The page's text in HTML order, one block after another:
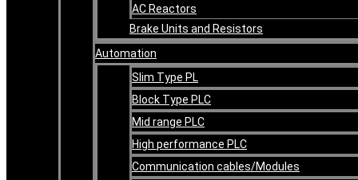
AC Reactors
Brake Units and Resistors
Automation
Slim Type PL
Block Type PLC
Mid range PLC
High performance PLC
Communication cables/Modules